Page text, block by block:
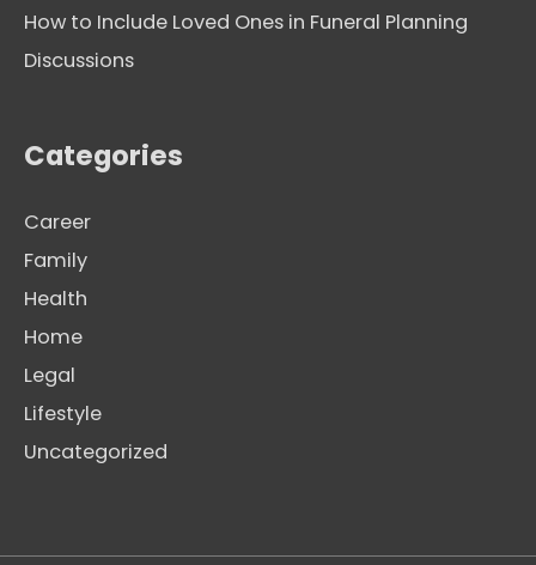
How to Include Loved Ones in Funeral Planning
Discussions
Categories
Career
Family
Health
Home
Legal
Lifestyle
Uncategorized